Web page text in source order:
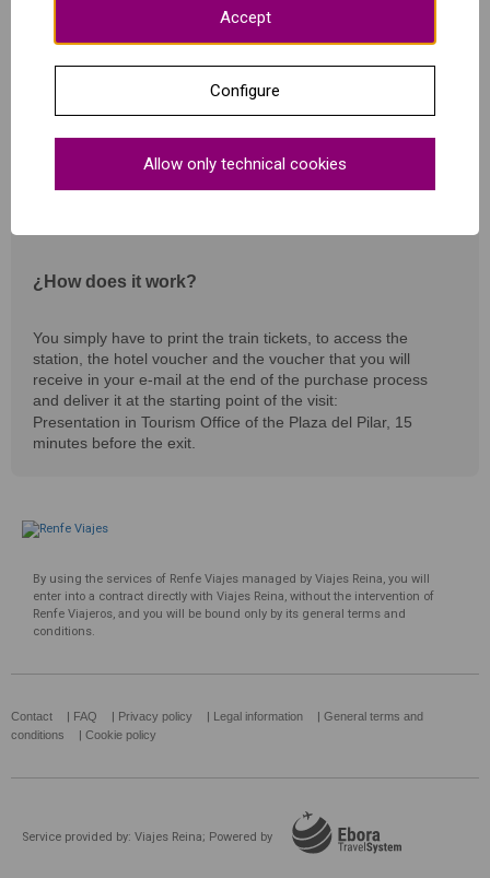
Train ticket round trip to Zaragoza from selected origin
¿How does it work?
You simply have to print the train tickets, to access the
station, the hotel voucher and the voucher that you will
receive in your e-mail at the end of the purchase process
and deliver it at the starting point of the visit:
Presentation in Tourism Office of the Plaza del Pilar, 15
minutes before the exit.
By using the services of Renfe Viajes managed by Viajes Reina, you will
enter into a contract directly with Viajes Reina, without the intervention of
Renfe Viajeros, and you will be bound only by its general terms and
conditions.
Contact | FAQ | Privacy policy | Legal information | General terms and
conditions
| Cookie policy
Service provided by: Viajes Reina; Powered by
Accept
Configure
Allow only technical cookies